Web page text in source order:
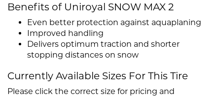
Benefits of Uniroyal SNOW MAX 2
Even better protection against aquaplaning
Improved handling
Delivers optimum traction and shorter
stopping distances on snow
Currently Available Sizes For This Tire
Please click the correct size for pricing and